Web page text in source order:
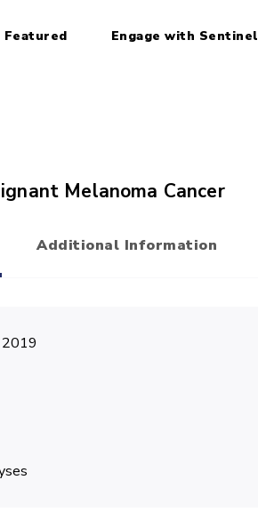
Featured Engage with Sentinel
Melanoma Cancer
Additional Information
2019